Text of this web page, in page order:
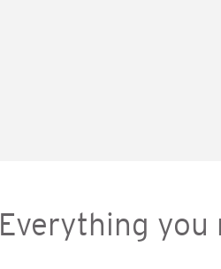
Everything you